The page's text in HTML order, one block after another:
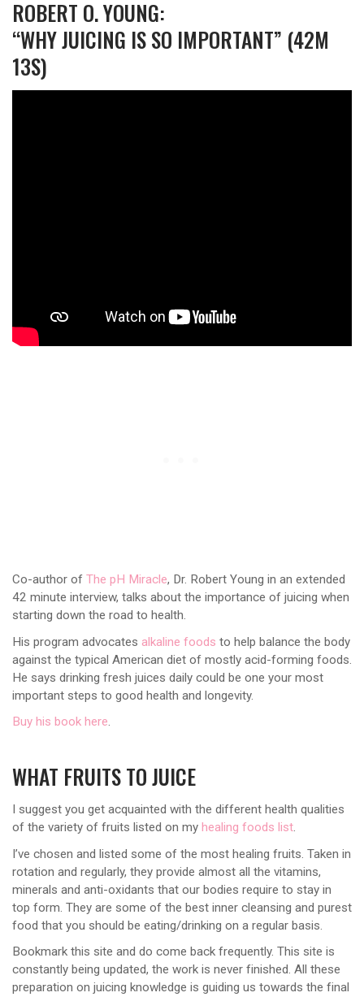
ROBERT O. YOUNG:
“WHY JUICING IS SO IMPORTANT” (42M
13S)
Co-author of The pH Miracle, Dr. Robert Young in an extended
42 minute interview, talks about the importance of juicing when
starting down the road to health.
His program advocates alkaline foods to help balance the body
against the typical American diet of mostly acid-forming foods.
He says drinking fresh juices daily could be one your most
important steps to good health and longevity.
Buy his book here.
WHAT FRUITS TO JUICE
I suggest you get acquainted with the different health qualities
of the variety of fruits listed on my healing foods list.
I’ve chosen and listed some of the most healing fruits. Taken in
rotation and regularly, they provide almost all the vitamins,
minerals and anti-oxidants that our bodies require to stay in
top form. They are some of the best inner cleansing and purest
food that you should be eating/drinking on a regular basis.
Bookmark this site and do come back frequently. This site is
constantly being updated, the work is never finished. All these
preparation on juicing knowledge is guiding us towards the final